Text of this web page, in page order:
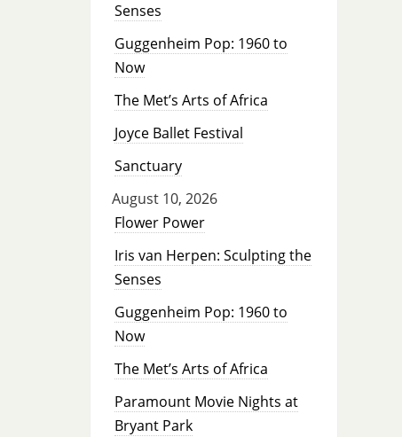
Senses
Guggenheim Pop: 1960 to
Now
The Met’s Arts of Africa
Joyce Ballet Festival
Sanctuary
August 10, 2026
Flower Power
Iris van Herpen: Sculpting the
Senses
Guggenheim Pop: 1960 to
Now
The Met’s Arts of Africa
Paramount Movie Nights at
Bryant Park